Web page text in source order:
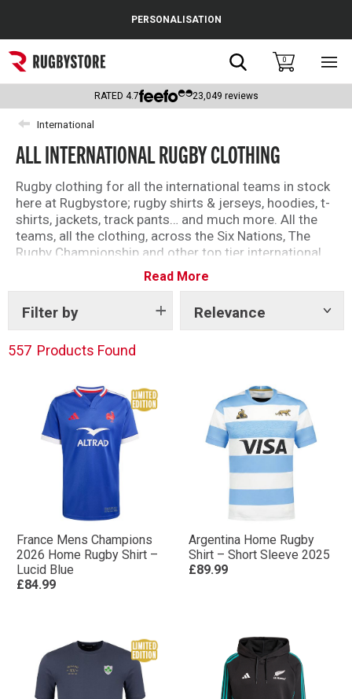
Popular Searches
Rugby Boots
England
Scotland
Wales
Headguards & Scrum Caps
Kids Rugby Boots
PERSONALISATION
Search0
RATED 4.7 23,049 reviews
International
ALL INTERNATIONAL RUGBY CLOTHING
Rugby clothing for all the international teams in stock
here at Rugbystore; rugby shirts & jerseys, hoodies, t-
shirts, jackets, track pants… and much more. All the
teams, all the clothing, across the Six Nations, The
Rugby Championship and other top tier international
Read More
Filter by Relevance
Show
557 Products Found
France Mens Champions
2026 Home Rugby Shirt –
Lucid Blue
£84.99
Argentina Home Rugby
Shirt – Short Sleeve 2025
£89.99